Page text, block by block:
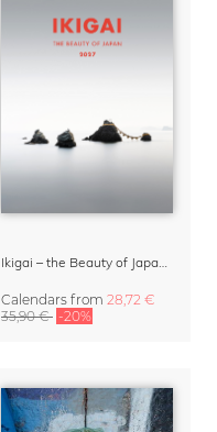
Calendars from 28,72 €
35,90 € -20%